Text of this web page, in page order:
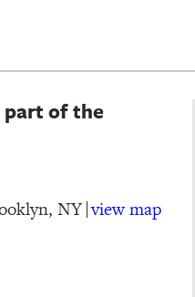
part of the
NY view map